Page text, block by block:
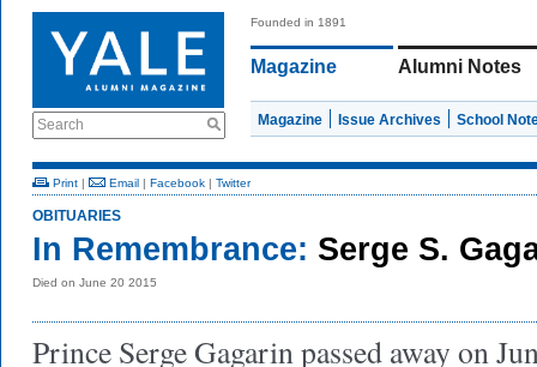
Search
Founded in 1891
Magazine Alumni Notes
Magazine Issue Archives School
Print | Email | Facebook | Twitter
OBITUARIES
In Remembrance: Serge S.
Died on June 20 2015
Prince Serge Gagarin passed away on